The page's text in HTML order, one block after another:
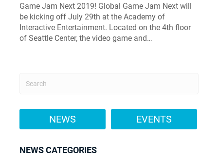
Game Jam Next 2019! Global Game Jam Next will
be kicking off July 29th at the Academy of
Interactive Entertainment. Located on the 4th floor
of Seattle Center, the video game and…
NEWS EVENTS
NEWS CATEGORIES